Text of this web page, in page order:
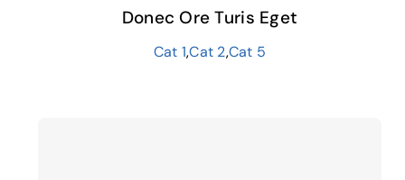
Donec Ore Turis Eget
Cat 1,Cat 2,Cat 5